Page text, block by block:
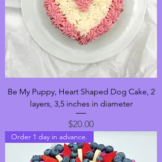
Be My Puppy, Heart Shaped Dog Cake, 2
layers, 3,5 inches in diameter
Price
$20.00
Order 1 day in advance.